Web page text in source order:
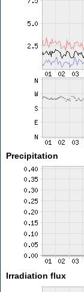
Precipitation
Irradiation flux